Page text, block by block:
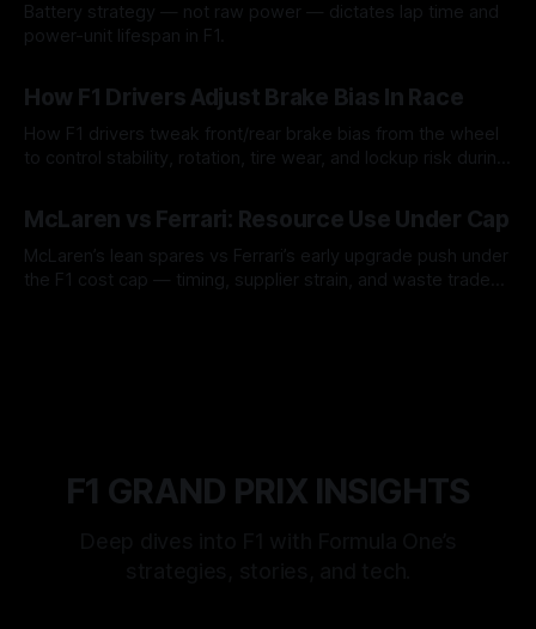
Battery strategy — not raw power — dictates lap time and
power-unit lifespan in F1.
How F1 Drivers Adjust Brake Bias In Race
How F1 drivers tweak front/rear brake bias from the wheel
to control stability, rotation, tire wear, and lockup risk during
McLaren vs Ferrari: Resource Use Under Cap
McLaren’s lean spares vs Ferrari’s early upgrade push under
the F1 cost cap — timing, supplier strain, and waste trade-
F1 GRAND PRIX INSIGHTS